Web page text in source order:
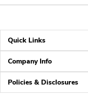
Quick Links
Company Info
Policies & Disclosures